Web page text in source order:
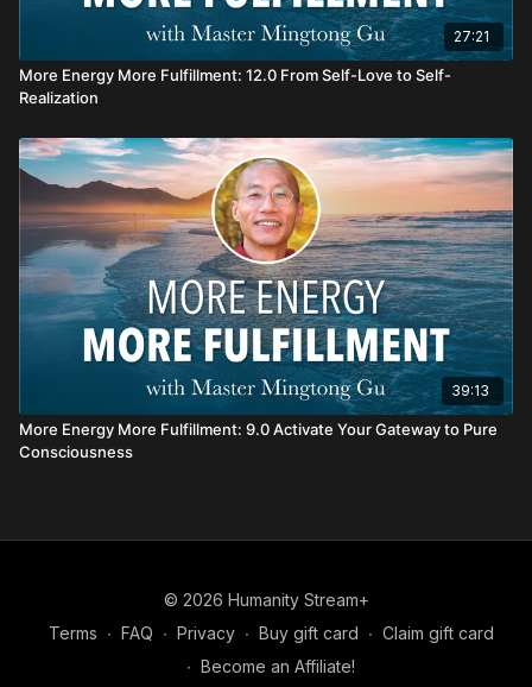
27:21
More Energy More Fulfillment: 12.0 From Self-Love to Self-
Realization
39:13
More Energy More Fulfillment: 9.0 Activate Your Gateway to Pure
Consciousness
© 2026 Humanity Stream+
Terms ∙ FAQ ∙ Privacy ∙ Buy gift card ∙ Claim gift card
∙ Become an Affiliate!